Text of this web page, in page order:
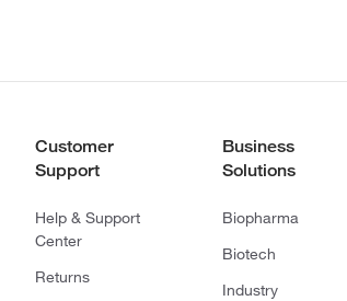
Customer
Support
Help & Support
Center
Returns
Business
Solutions
Biopharma
Biotech
Industry